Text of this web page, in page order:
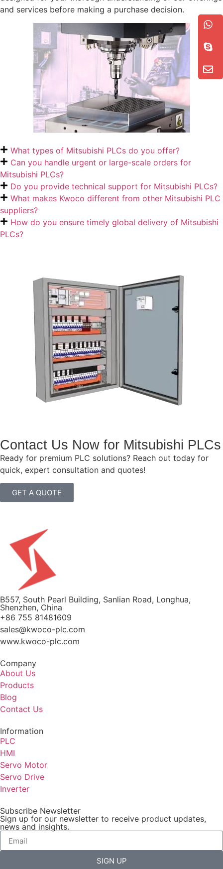
and services before making a purchase decision.
What types of Mitsubishi PLCs do you offer?
Can you handle urgent or large-scale orders for
Mitsubishi PLCs?
Do you provide technical support for Mitsubishi PLCs?
What makes Kwoco different from other Mitsubishi PLC
suppliers?
How do you ensure timely global delivery of Mitsubishi
PLCs?
Contact Us Now for Mitsubishi PLCs
Ready for premium PLC solutions? Reach out today for
quick, expert consultation and quotes!
GET A QUOTE
B557, South Pearl Building, Sanlian Road, Longhua,
Shenzhen, China
+86 755 81481609
sales@kwoco-plc.com
www.kwoco-plc.com
Company
About Us
Products
Blog
Contact Us
Information
PLC
HMI
Servo Motor
Servo Drive
Inverter
Subscribe Newsletter
Sign up for our newsletter to receive product updates,
news and insights.
SIGN UP